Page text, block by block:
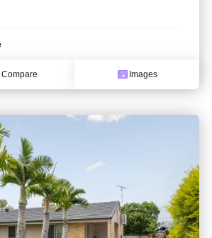
Compare Images